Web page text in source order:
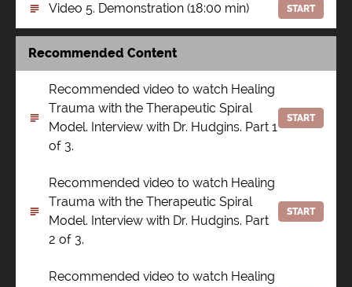
Video 5. Demonstration (18:00 min) START
Recommended Content
Recommended video to watch Healing
Trauma with the Therapeutic Spiral
Model. Interview with Dr. Hudgins. Part 1
of 3.
START
Recommended video to watch Healing
Trauma with the Therapeutic Spiral
Model. Interview with Dr. Hudgins. Part
2 of 3.
START
Recommended video to watch Healing